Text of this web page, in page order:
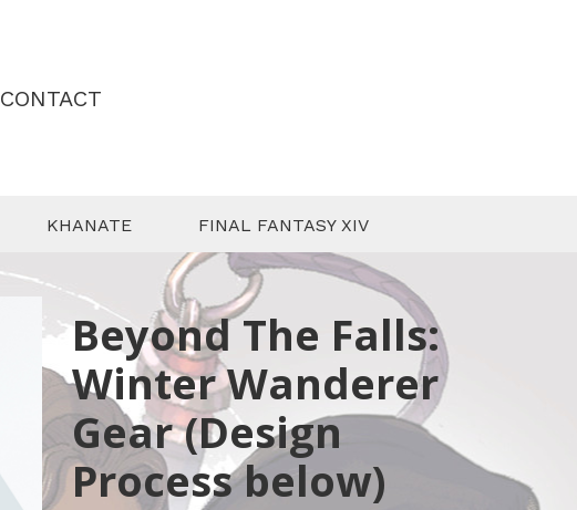
CONTACT
KHANATE FINAL FANTASY XIV
Beyond The Falls:
Winter Wanderer
Gear (Design
Process below)